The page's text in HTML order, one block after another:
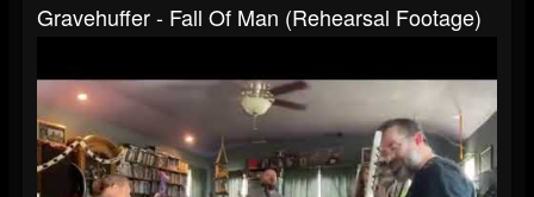
Gravehuffer - Fall Of Man (rehearsal Footage)